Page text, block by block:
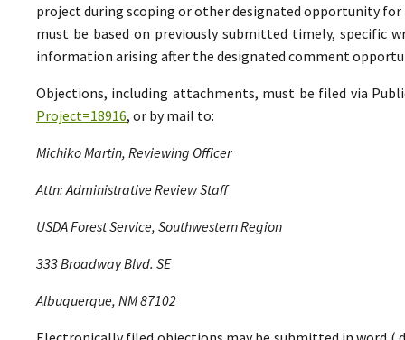
project during scoping or other designated opportunity for
must be based on previously submitted timely, specific
information arising after the designated comment
Objections, including attachments, must be filed via
Project=18916, or by mail to:
Michiko Martin, Reviewing Officer
Attn: Administrative Review Staff
USDA Forest Service, Southwestern Region
333 Broadway Blvd. SE
Albuquerque, NM 87102